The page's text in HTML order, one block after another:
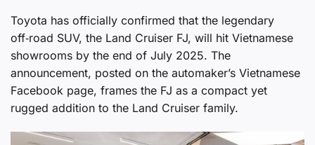
Toyota has officially confirmed that the legendary
off‑road SUV, the Land Cruiser FJ, will hit Vietnamese
showrooms by the end of July 2025. The
announcement, posted on the automaker’s Vietnamese
Facebook page, frames the FJ as a compact yet
rugged addition to the Land Cruiser family.